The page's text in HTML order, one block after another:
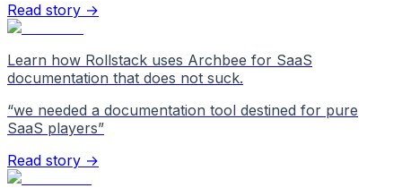
Read story →
Learn how Rollstack uses Archbee for SaaS
documentation that does not suck.
“we needed a documentation tool destined for pure
SaaS players”
Read story →